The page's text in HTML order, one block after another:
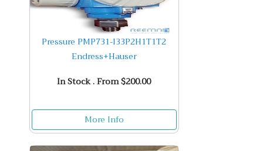
Pressure PMP731-I33P2H1T1T2
Endress+Hauser
In Stock . From $200.00
More Info